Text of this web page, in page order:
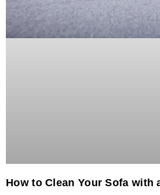
How to Clean Your Sofa with